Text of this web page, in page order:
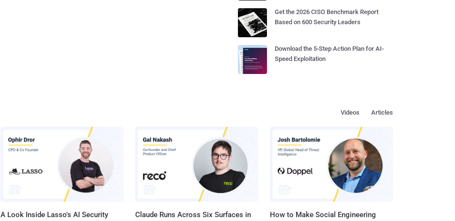
Get the 2026 CISO Benchmark Report
Based on 600 Security Leaders
Download the 5-Step Action Plan for AI-
Speed Exploitation
Articles
Videos
A Look Inside Lasso's AI Security
Claude Runs Across Six Surfaces in
How to Make Social Engineering